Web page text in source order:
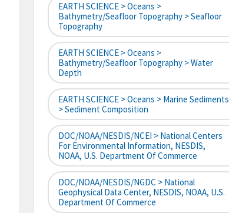
EARTH SCIENCE > Oceans >
Bathymetry/Seafloor Topography > Seafloor
Topography
EARTH SCIENCE > Oceans >
Bathymetry/Seafloor Topography > Water
Depth
EARTH SCIENCE > Oceans > Marine Sediments
> Sediment Composition
DOC/NOAA/NESDIS/NCEI > National Centers
For Environmental Information, NESDIS,
NOAA, U.S. Department Of Commerce
DOC/NOAA/NESDIS/NGDC > National
Geophysical Data Center, NESDIS, NOAA, U.S.
Department Of Commerce